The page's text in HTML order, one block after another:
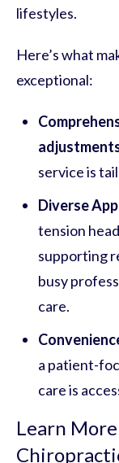
lifestyles.
Here’s what
exceptional:
service is
Diverse
tension
supporting
busy
care.
a patient-
care is
Learn